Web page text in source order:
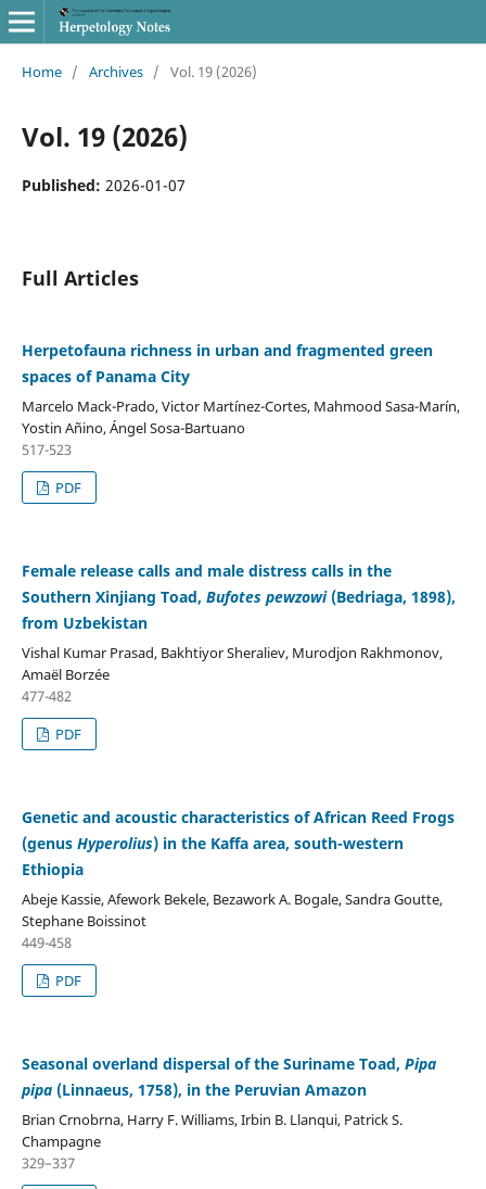
Home / Archives / Vol. 19 (2026)
Vol. 19 (2026)
Published: 2026-01-07
Full Articles
Herpetofauna richness in urban and fragmented green
spaces of Panama City
Marcelo Mack-Prado, Victor Martínez-Cortes, Mahmood Sasa-Marín,
Yostin Añino, Ángel Sosa-Bartuano
517-523
PDF
Female release calls and male distress calls in the
Southern Xinjiang Toad, Bufotes pewzowi(Bedriaga, 1898),
from Uzbekistan
Vishal Kumar Prasad, Bakhtiyor Sheraliev, Murodjon Rakhmonov,
Amaël Borzée
477-482
PDF
Genetic and acoustic characteristics of African Reed Frogs
(genus Hyperolius) in the Kaffa area, south-western
Ethiopia
Abeje Kassie, Afework Bekele, Bezawork A. Bogale, Sandra Goutte,
Stephane Boissinot
449-458
PDF
Seasonal overland dispersal of the Suriname Toad, Pipa
pipa(Linnaeus, 1758), in the Peruvian Amazon
Brian Crnobrna, Harry F. Williams, Irbin B. Llanqui, Patrick S.
Champagne
329–337